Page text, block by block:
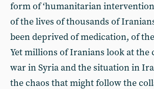
form of ‘humanitarian
of the lives of thousands of
been deprived of medication, of
Yet millions of Iranians look at
war in Syria and the situation in
the chaos that might follow the